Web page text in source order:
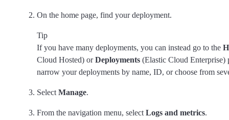
On the home page, find your deployment.
Tip
If you have many deployments, you can instead go to the
Cloud Hosted) orDeployments (Elastic Cloud Enterprise)
narrow your deployments by name, ID, or choose from
Select Manage.
From the navigation menu, select Logs and metrics.